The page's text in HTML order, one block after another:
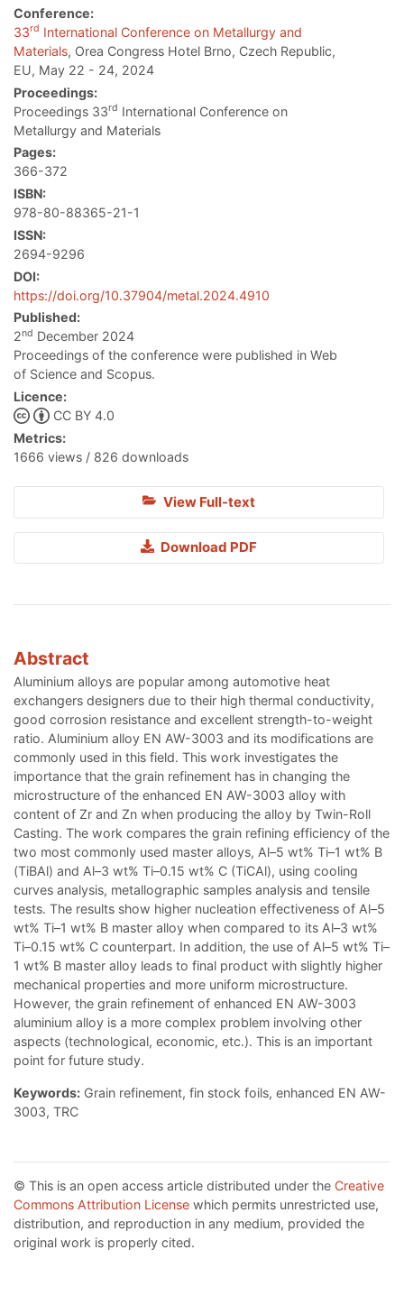
Conference:
33rd International Conference on Metallurgy and
Materials, Orea Congress Hotel Brno, Czech Republic,
EU, May 22 - 24, 2024
Proceedings:
Proceedings 33rd International Conference on
Metallurgy and Materials
Pages:
366-372
ISBN:
978-80-88365-21-1
ISSN:
2694-9296
DOI:
https://doi.org/10.37904/metal.2024.4910
Published:
2nd December 2024
Proceedings of the conference were published in Web
of Science and Scopus.
Licence:
CC BY 4.0
Metrics:
1666 views / 826 downloads
View Full-text
Download PDF
Abstract
Aluminium alloys are popular among automotive heat
exchangers designers due to their high thermal conductivity,
good corrosion resistance and excellent strength-to-weight
ratio. Aluminium alloy EN AW-3003 and its modifications are
commonly used in this field. This work investigates the
importance that the grain refinement has in changing the
microstructure of the enhanced EN AW-3003 alloy with
content of Zr and Zn when producing the alloy by Twin-Roll
Casting. The work compares the grain refining efficiency of the
two most commonly used master alloys, Al–5 wt% Ti–1 wt% B
(TiBAl) and Al–3 wt% Ti–0.15 wt% C (TiCAl), using cooling
curves analysis, metallographic samples analysis and tensile
tests. The results show higher nucleation effectiveness of Al–5
wt% Ti–1 wt% B master alloy when compared to its Al–3 wt%
Ti–0.15 wt% C counterpart. In addition, the use of Al–5 wt% Ti–
1 wt% B master alloy leads to final product with slightly higher
mechanical properties and more uniform microstructure.
However, the grain refinement of enhanced EN AW-3003
aluminium alloy is a more complex problem involving other
aspects (technological, economic, etc.). This is an important
point for future study.
Keywords: Grain refinement, fin stock foils, enhanced EN AW-
3003, TRC
© This is an open access article distributed under the Creative
Commons Attribution License which permits unrestricted use,
distribution, and reproduction in any medium, provided the
original work is properly cited.